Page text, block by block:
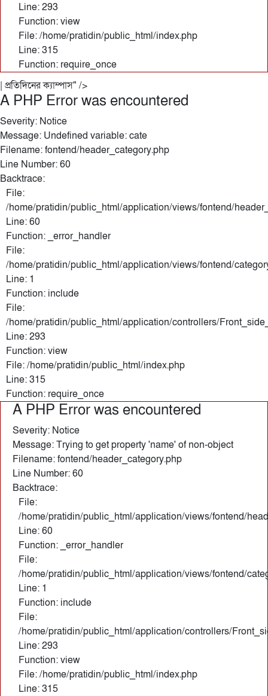
Line: 293
Function: view
File: /home/pratidin/public_html/index.php
Line: 315
Function: require_once
| প্রতিদিনের ক্যাম্পাস" />
A PHP Error was encountered
Severity: Notice
Message: Undefined variable: cate
Filename: fontend/header_category.php
Line Number: 60
Backtrace:
File:
/home/pratidin/public_html/application/views/fontend/
Line: 60
Function: _error_handler
File:
/home/pratidin/public_html/application/views/fontend/
Line: 1
Function: include
File:
/home/pratidin/public_html/application/controllers/
Line: 293
Function: view
File: /home/pratidin/public_html/index.php
Line: 315
Function: require_once
A PHP Error was encountered
Severity: Notice
Message: Trying to get property 'name' of non-object
Filename: fontend/header_category.php
Line Number: 60
Backtrace:
File:
/home/pratidin/public_html/application/views/fontend/
Line: 60
Function: _error_handler
File:
/home/pratidin/public_html/application/views/fontend/
Line: 1
Function: include
File:
/home/pratidin/public_html/application/controllers/
Line: 293
Function: view
File: /home/pratidin/public_html/index.php
Line: 315